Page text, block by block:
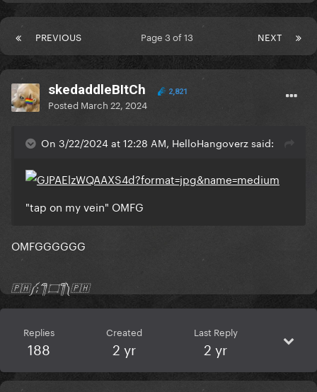
PREVIOUS NEXT
Page 3 of 13
skedaddleBItCh 2,821
Posted March 22, 2024
On 3/22/2024 at 12:28 AM, HelloHangoverz said:
"tap on my vein" OMFG
OMFGGGGGG
🇵🇭༼;´༎ຶ ۝ ༎ຶ༽🇵🇭
Replies
188
Created
2 yr
Last Reply
2 yr